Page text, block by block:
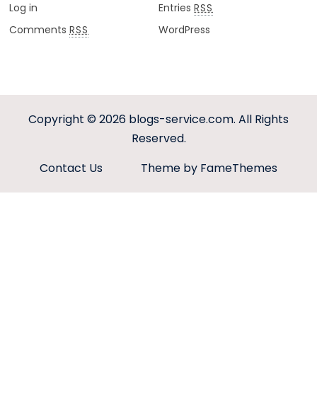
Log in Entries RSS
CommentsRSS WordPress
Copyright © 2026 blogs-service.com. All Rights
Reserved.
Contact Us
Theme by FameThemes